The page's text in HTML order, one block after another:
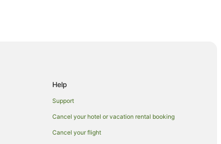
Help
Support
Cancel your hotel or vacation rental booking
Cancel your flight